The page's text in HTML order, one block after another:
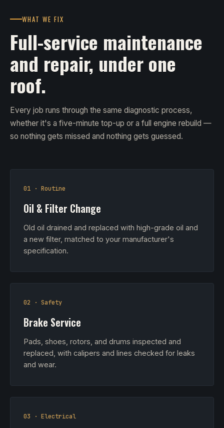
WHAT WE FIX
Full-service maintenance
and repair, under one
roof.
Every job runs through the same diagnostic process,
whether it's a five-minute top-up or a full engine rebuild —
so nothing gets missed and nothing gets guessed.
01 · Routine
Oil & Filter Change
Old oil drained and replaced with high-grade oil and
a new filter, matched to your manufacturer's
specification.
02 · Safety
Brake Service
Pads, shoes, rotors, and drums inspected and
replaced, with calipers and lines checked for leaks
and wear.
03 · Electrical